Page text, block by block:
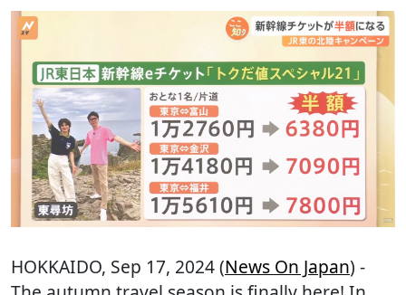
HOKKAIDO, Sep 17, 2024 (News On Japan) -